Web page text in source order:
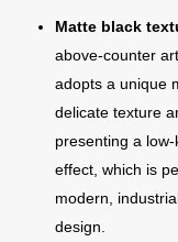
Matte black
above-counter
adopts a unique
delicate texture
presenting a
effect, which is
modern,
design.